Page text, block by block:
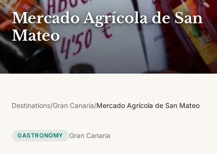
Mercado Agrícola de San
Mateo
Destinations/Gran Canaria/Mercado Agrícola de San Mateo
GASTRONOMY Gran Canaria